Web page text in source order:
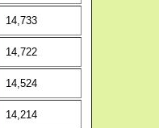
14,733
14,722
14,524
14,214